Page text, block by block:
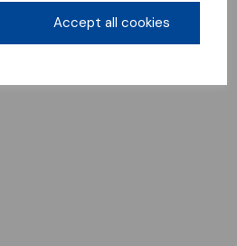
Accept all cookies